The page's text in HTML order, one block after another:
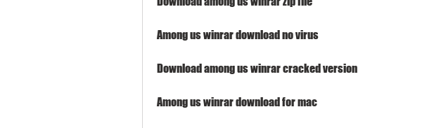
Among us winrar download no virus
Download among us winrar cracked version
Among us winrar download for mac